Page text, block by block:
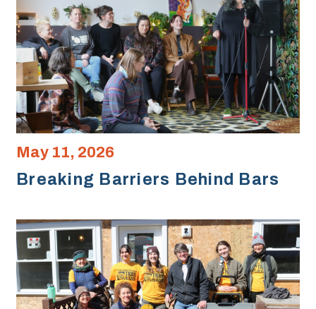
May 11, 2026
Breaking Barriers Behind Bars